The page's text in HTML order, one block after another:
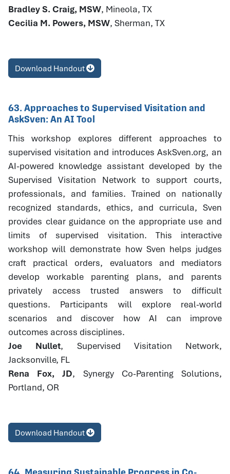
Bradley S. Craig, MSW, Mineola, TX
Cecilia M. Powers, MSW, Sherman, TX
Download Handout
63. Approaches to Supervised Visitation and
AskSven: An AI Tool
This workshop explores different approaches to
supervised visitation and introduces AskSven.org, an
AI-powered knowledge assistant developed by the
Supervised Visitation Network to support courts,
professionals, and families. Trained on nationally
recognized standards, ethics, and curricula, Sven
provides clear guidance on the appropriate use and
limits of supervised visitation. This interactive
workshop will demonstrate how Sven helps judges
craft practical orders, evaluators and mediators
develop workable parenting plans, and parents
privately access trusted answers to difficult
questions. Participants will explore real-world
scenarios and discover how AI can improve
outcomes across disciplines.
Joe Nullet, Supervised Visitation Network,
Jacksonville, FL
Rena Fox, JD, Synergy Co-Parenting Solutions,
Portland, OR
Download Handout